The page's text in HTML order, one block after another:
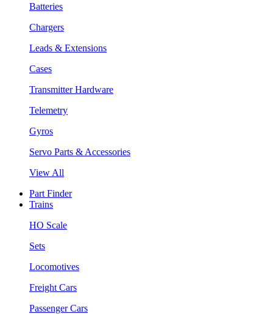
Batteries
Chargers
Leads & Extensions
Cases
Transmitter Hardware
Telemetry
Gyros
Servo Parts & Accessories
View All
Part Finder
Trains
HO Scale
Sets
Locomotives
Freight Cars
Passenger Cars